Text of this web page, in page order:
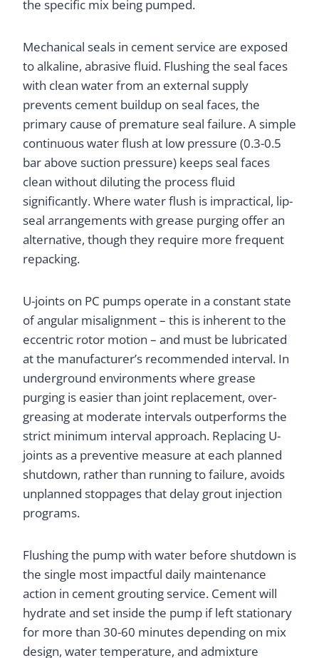
the specific mix being pumped.
Mechanical seals in cement service are exposed
to alkaline, abrasive fluid. Flushing the seal faces
with clean water from an external supply
prevents cement buildup on seal faces, the
primary cause of premature seal failure. A simple
continuous water flush at low pressure (0.3-0.5
bar above suction pressure) keeps seal faces
clean without diluting the process fluid
significantly. Where water flush is impractical, lip-
seal arrangements with grease purging offer an
alternative, though they require more frequent
repacking.
U-joints on PC pumps operate in a constant state
of angular misalignment – this is inherent to the
eccentric rotor motion – and must be lubricated
at the manufacturer’s recommended interval. In
underground environments where grease
purging is easier than joint replacement, over-
greasing at moderate intervals outperforms the
strict minimum interval approach. Replacing U-
joints as a preventive measure at each planned
shutdown, rather than running to failure, avoids
unplanned stoppages that delay grout injection
programs.
Flushing the pump with water before shutdown is
the single most impactful daily maintenance
action in cement grouting service. Cement will
hydrate and set inside the pump if left stationary
for more than 30-60 minutes depending on mix
design, water temperature, and admixture